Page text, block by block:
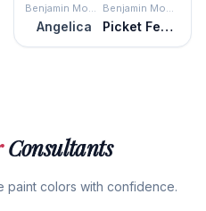
Benjamin Moore
Angelica
Benjamin Moore
Picket Fence
Consultants
paint colors with confidence.